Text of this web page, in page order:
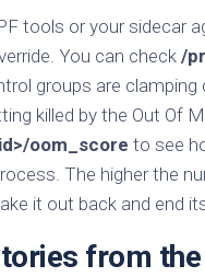
tools or your sidecar
You can check /
groups are
killed by the Out Of
oom_score to see
The higher the
it out back and end
from